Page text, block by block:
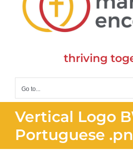
thriving
Go to...
Vertical Logo
Portuguese